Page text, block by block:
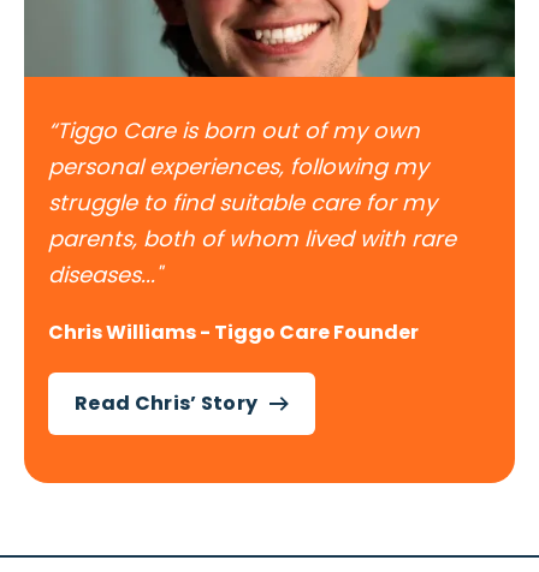
“Tiggo Care is born out of my own
personal experiences, following my
struggle to find suitable care for my
parents, both of whom lived with rare
diseases..."
Chris Williams - Tiggo Care Founder
Read Chris’ Story